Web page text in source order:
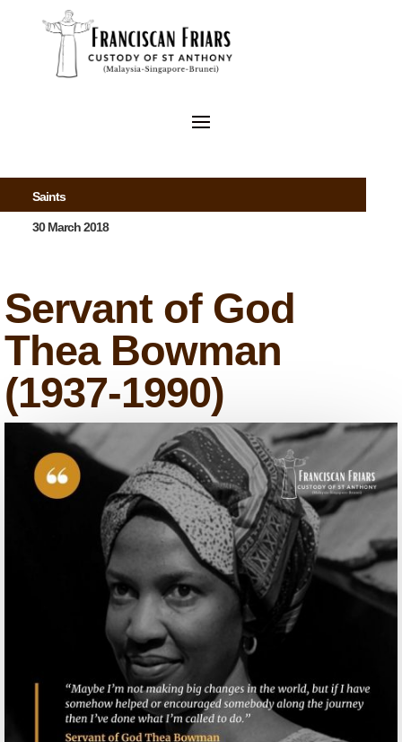
Saints
30 March 2018
Servant of God
Thea Bowman
(1937-1990)